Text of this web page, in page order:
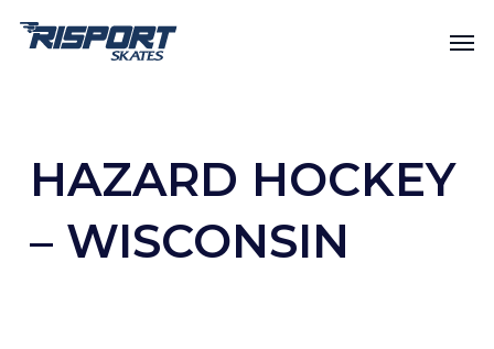
HAZARD HOCKEY
– WISCONSIN